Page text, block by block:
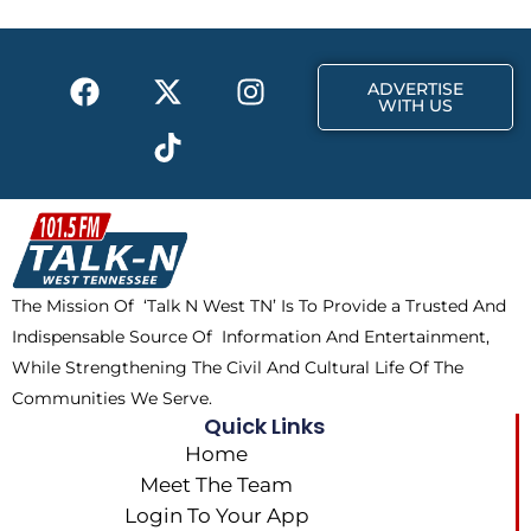
o
t
r
F
a
b
o
o
k
X
-
t
w
i
t
t
e
r
I
n
a
m
T
i
k
t
o
k
ADVERTISE
WITH US
The Mission Of ‘Talk N West TN’ Is To Provide a Trusted And
Indispensable Source Of Information And Entertainment,
While Strengthening The Civil And Cultural Life Of The
Communities We Serve.
Quick Links
Home
Meet The Team
Login To Your App